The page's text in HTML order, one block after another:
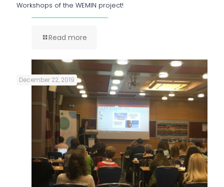
Workshops of the WEMIN project!
Read more
December 22, 2019